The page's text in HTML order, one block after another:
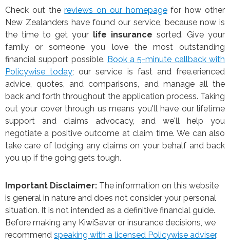
Check out thereviews on our homepagefor how other
New Zealanders have found our service, because now is
the time to get your life insurance sorted. Give your
family or someone you love the most outstanding
financial support possible. Book a 5-minute callback with
Policywise today; our service is fast and free.erienced
advice, quotes, and comparisons, and manage all the
back and forth throughout the application process. Taking
out your cover through us means you'll have our lifetime
support and claims advocacy, and we'll help you
negotiate a positive outcome at claim time. We can also
take care of lodging any claims on your behalf and back
you up if the going gets tough.
Important Disclaimer: The information on this website
is general in nature and does not consider your personal
situation. It is not intended as a definitive financial guide.
Before making any KiwiSaver or insurance decisions, we
recommend speaking with a licensed Policywise adviser.